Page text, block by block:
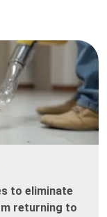
to eliminate
returning to